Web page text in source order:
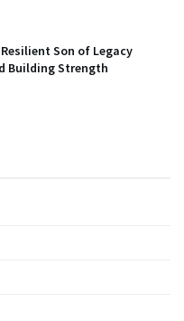
Son of Legacy
Building Strength